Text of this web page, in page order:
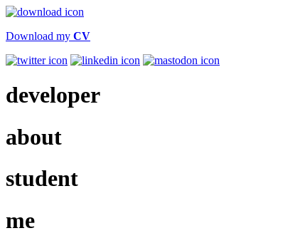
Download my CV
developer
about
student
me